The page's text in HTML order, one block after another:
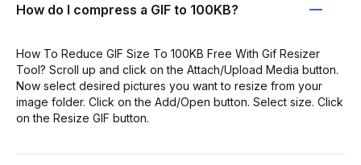
How do I compress a GIF to 100KB?
How To Reduce GIF Size To 100KB Free With Gif Resizer
Tool? Scroll up and click on the Attach/Upload Media button.
Now select desired pictures you want to resize from your
image folder. Click on the Add/Open button. Select size. Click
on the Resize GIF button.